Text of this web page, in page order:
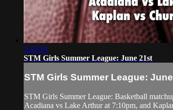
3:43:10
STM Girls Summer League: June 21st
STM Girls Summer League:
STM Girls Summer League: Basketball
Acadiana vs Lake Arthur at 7:10pm, and